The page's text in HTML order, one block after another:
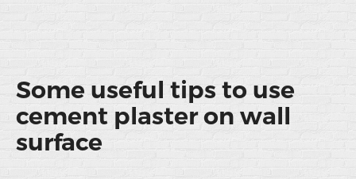
Some useful tips to use
cement plaster on wall
surface